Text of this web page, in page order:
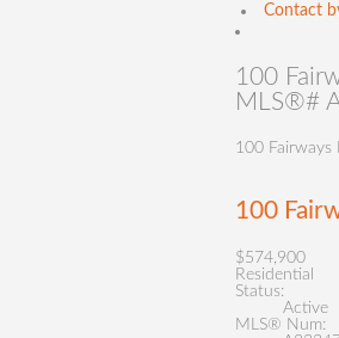
Contact
100
MLS®#
100
100
$574,900
Residential
Status:
Active
MLS® Num: